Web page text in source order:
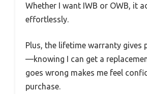
Whether I want IWB or OWB, it
effortlessly.
Plus, the lifetime warranty gives
—knowing I can get a
goes wrong makes me feel
purchase.